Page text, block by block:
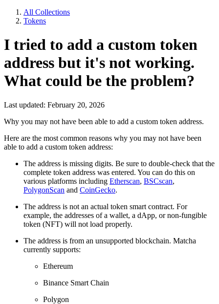
All Collections
Tokens
I tried to add a custom token
address but it's not working.
What could be the problem?
Last updated: February 20, 2026
Why you may not have been able to add a custom token address.
Here are the most common reasons why you may not have been
able to add a custom token address:
The address is missing digits. Be sure to double-check that the
complete token address was entered. You can do this on
various platforms including Etherscan, BSCscan,
PolygonScan and CoinGecko.
The address is not an actual token smart contract. For
example, the addresses of a wallet, a dApp, or non-fungible
token (NFT) will not load properly.
The address is from an unsupported blockchain. Matcha
currently supports:
Ethereum
Binance Smart Chain
Polygon